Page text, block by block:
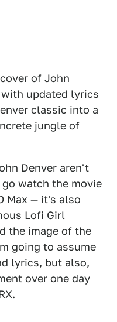
of John
updated lyrics
classic into a
jungle of
Denver aren't
watch the movie
Max — it's also
Lofi Girl
the image of the
going to assume
lyrics, but also,
over one day